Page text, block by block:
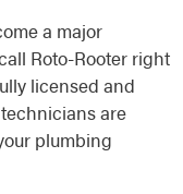
a major
Roto-Rooter right
licensed and
are
plumbing